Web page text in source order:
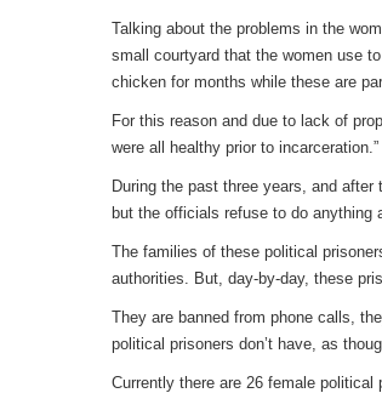
Talking about the problems in the
small courtyard that the women use
chicken for months while these are
For this reason and due to lack of
were all healthy prior to incarceration.”
During the past three years, and
but the officials refuse to do anything
The families of these political
authorities. But, day-by-day, these
They are banned from phone calls,
political prisoners don’t have, as
Currently there are 26 female